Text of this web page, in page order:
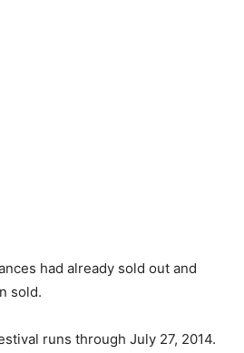
had already sold out and
sold.
runs through July 27, 2014.